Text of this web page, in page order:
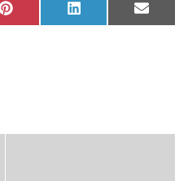
Share
on
Pinterest
Share
on
LinkedIn
Share
on
Email